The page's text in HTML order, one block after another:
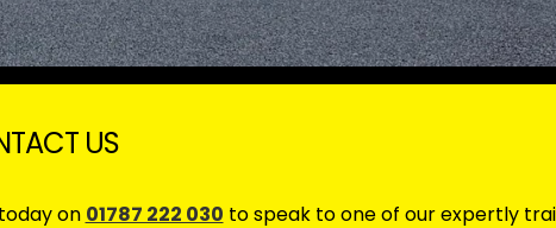
US
on 01787 222 030 to speak to one of our expertly